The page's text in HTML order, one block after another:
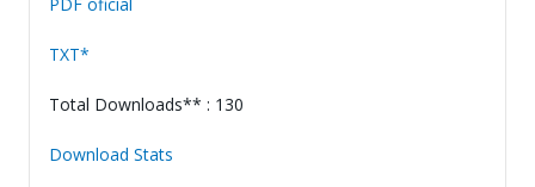
TXT*
Total Downloads** : 130
Download Stats